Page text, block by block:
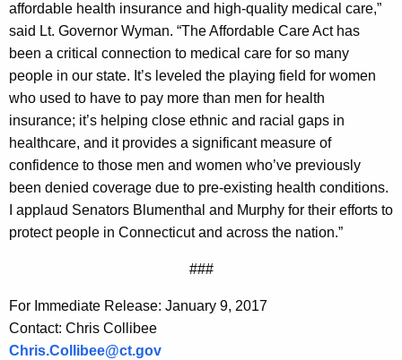
affordable health insurance and high-quality medical care,”
said Lt. Governor Wyman. “The Affordable Care Act has
been a critical connection to medical care for so many
people in our state. It’s leveled the playing field for women
who used to have to pay more than men for health
insurance; it’s helping close ethnic and racial gaps in
healthcare, and it provides a significant measure of
confidence to those men and women who’ve previously
been denied coverage due to pre-existing health conditions.
I applaud Senators Blumenthal and Murphy for their efforts to
protect people in Connecticut and across the nation.”
###
For Immediate Release: January 9, 2017
Contact: Chris Collibee
Chris.Collibee@ct.gov